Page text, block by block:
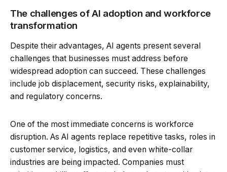
The challenges of AI adoption and workforce
transformation
Despite their advantages, AI agents present several
challenges that businesses must address before
widespread adoption can succeed. These challenges
include job displacement, security risks, explainability,
and regulatory concerns.
One of the most immediate concerns is workforce
disruption. As AI agents replace repetitive tasks, roles in
customer service, logistics, and even white-collar
industries are being impacted. Companies must